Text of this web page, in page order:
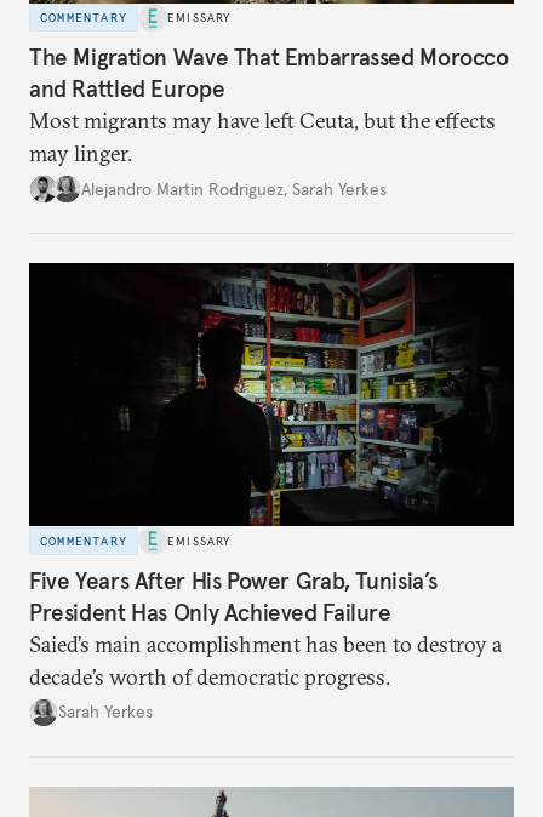
COMMENTARY EMISSARY
The Migration Wave That Embarrassed Morocco
and Rattled Europe
Most migrants may have left Ceuta, but the effects
may linger.
Alejandro Martin Rodriguez, Sarah Yerkes
COMMENTARY EMISSARY
Five Years After His Power Grab, Tunisia’s
President Has Only Achieved Failure
Saied’s main accomplishment has been to destroy a
decade’s worth of democratic progress.
Sarah Yerkes